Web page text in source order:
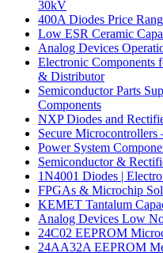
30kV
400A Diodes Price
Low ESR Ceramic
Analog Devices
Electronic Components
& Distributor
Semiconductor Parts
Components
NXP Diodes and
Secure
Power System
Semiconductor &
1N4001 Diodes |
FPGAs & Microchip
KEMET Tantalum
Analog Devices Low
24C02 EEPROM
24AA32A EEPROM